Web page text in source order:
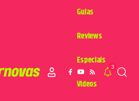
Guias
Reviews
Especiais
Videos
3